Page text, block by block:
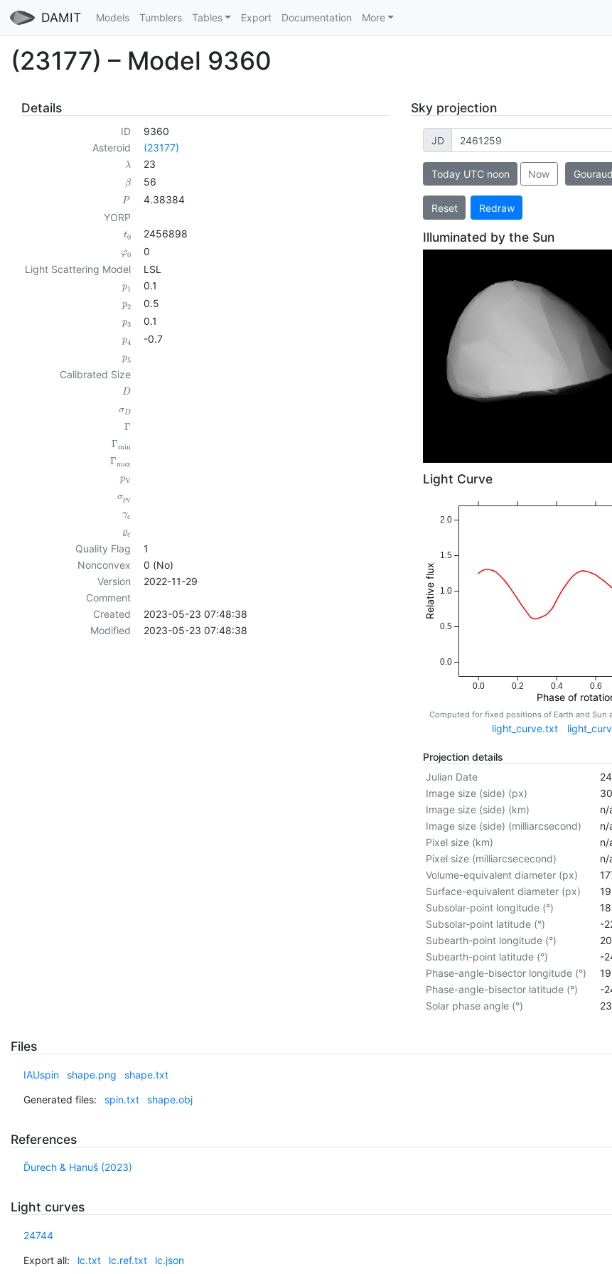
DAMIT Models Tumblers Tables Export Documentation More
(23177) – Model 9360
Details
ID
9360
Asteroid
(23177)
λ 23
β 56
P
4.38384
YORP
t0 2456898
φ0
0
Light Scattering Model
LSL
p1 0.1
p2 0.5
p3 0.1
p4 -0.7
p5
Calibrated Size
D
σD
Γ
Γmin
Γmax
pV
σpV
γc
ϱc
Quality Flag
1
Nonconvex
0 (No)
Version
2022-11-29
Comment
Created
2023-05-23 07:48:38
Modified
2023-05-23 07:48:38
Sky projection
JD
Today UTC noon Now
Reset Redraw
Illuminated by the Sun
Light Curve
0.0 0.2 0.4 0.6
Phase of
0.0
0.5
1.0
1.5
2.0
Relative flux
Computed for fixed positions of Earth and Sun
light_curve.txt
Projection details
Julian Date
Image size (side) (px)
Image size (side) (km)
n/
Image size (side) (milliarcsecond)
n/
Pixel size (km)
n/
Pixel size (milliarcsececond)
n/
Volume-equivalent diameter (px)
Surface-equivalent diameter (px)
Subsolar-point longitude (°)
Subsolar-point latitude (°)
-
Subearth-point longitude (°)
Subearth-point latitude (°)
-
Phase-angle-bisector longitude (°)
Phase-angle-bisector latitude (°)
-
Solar phase angle (°)
Files
IAUspin shape.png shape.txt
Generated files: spin.txt shape.obj
References
Ďurech & Hanuš (2023)
Light curves
24744
Export all: lc.txt lc.ref.txt lc.json